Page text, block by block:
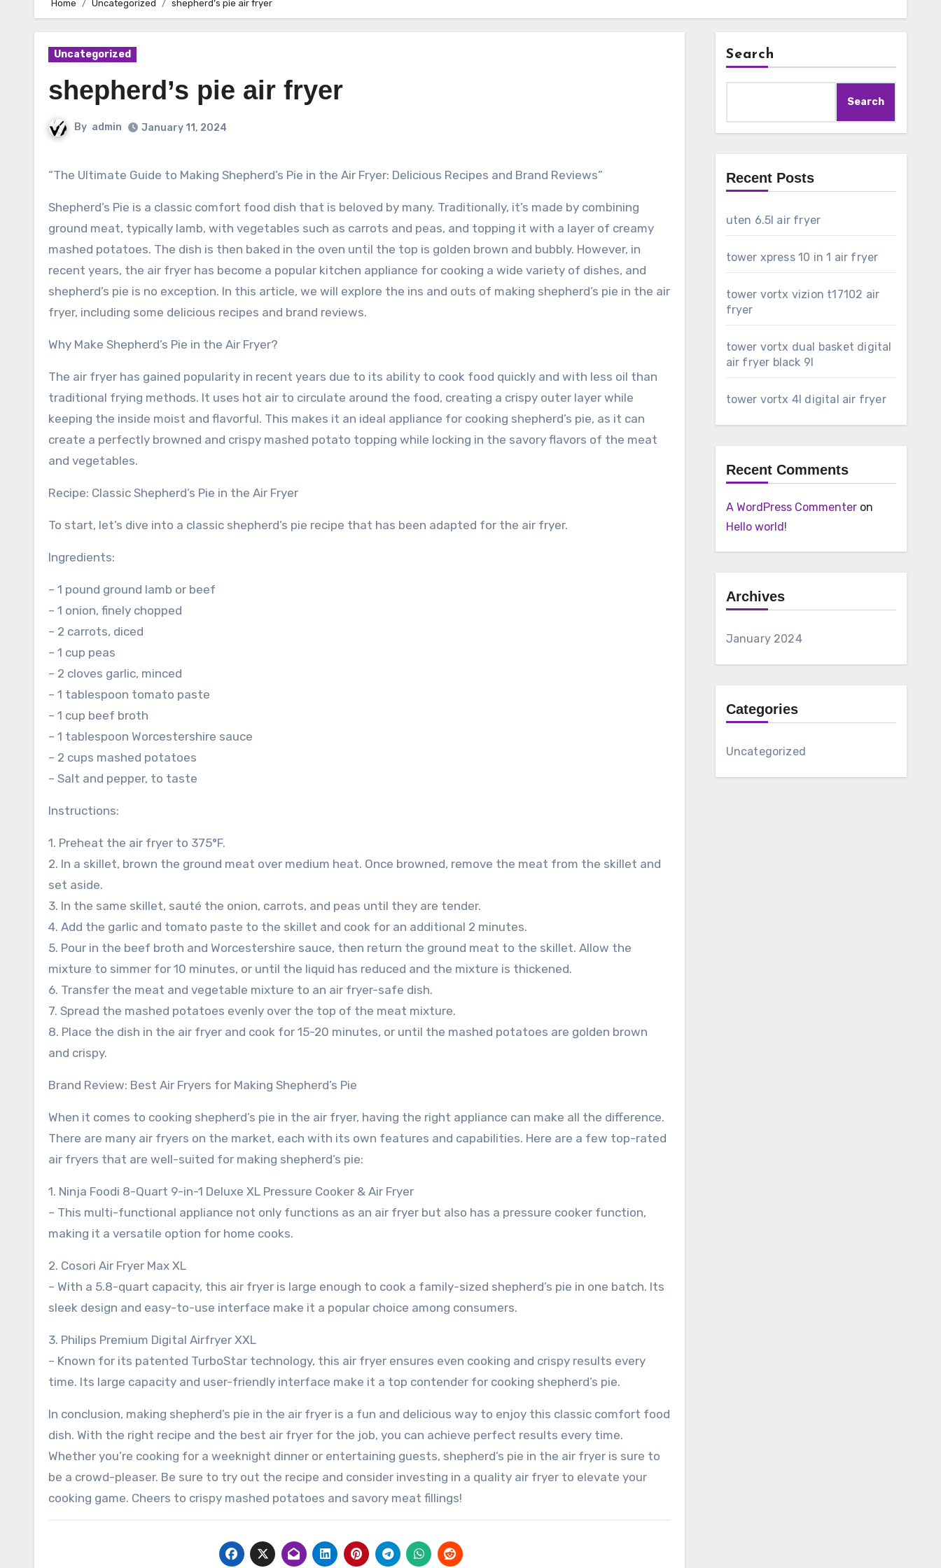
Home Uncategorized shepherd’s pie air fryer
Uncategorized
shepherd’s pie air fryer
By admin January 11, 2024
“The Ultimate Guide to Making Shepherd’s Pie in the Air Fryer: Delicious Recipes and Brand Reviews”
Shepherd’s Pie is a classic comfort food dish that is beloved by many. Traditionally, it’s made by combining
ground meat, typically lamb, with vegetables such as carrots and peas, and topping it with a layer of creamy
mashed potatoes. The dish is then baked in the oven until the top is golden brown and bubbly. However, in
recent years, the air fryer has become a popular kitchen appliance for cooking a wide variety of dishes, and
shepherd’s pie is no exception. In this article, we will explore the ins and outs of making shepherd’s pie in the air
fryer, including some delicious recipes and brand reviews.
Why Make Shepherd’s Pie in the Air Fryer?
The air fryer has gained popularity in recent years due to its ability to cook food quickly and with less oil than
traditional frying methods. It uses hot air to circulate around the food, creating a crispy outer layer while
keeping the inside moist and flavorful. This makes it an ideal appliance for cooking shepherd’s pie, as it can
create a perfectly browned and crispy mashed potato topping while locking in the savory flavors of the meat
and vegetables.
Recipe: Classic Shepherd’s Pie in the Air Fryer
To start, let’s dive into a classic shepherd’s pie recipe that has been adapted for the air fryer.
Ingredients:
– 1 pound ground lamb or beef
– 1 onion, finely chopped
– 2 carrots, diced
– 1 cup peas
– 2 cloves garlic, minced
– 1 tablespoon tomato paste
– 1 cup beef broth
– 1 tablespoon Worcestershire sauce
– 2 cups mashed potatoes
– Salt and pepper, to taste
Instructions:
1. Preheat the air fryer to 375°F.
2. In a skillet, brown the ground meat over medium heat. Once browned, remove the meat from the skillet and
set aside.
3. In the same skillet, sauté the onion, carrots, and peas until they are tender.
4. Add the garlic and tomato paste to the skillet and cook for an additional 2 minutes.
5. Pour in the beef broth and Worcestershire sauce, then return the ground meat to the skillet. Allow the
mixture to simmer for 10 minutes, or until the liquid has reduced and the mixture is thickened.
6. Transfer the meat and vegetable mixture to an air fryer-safe dish.
7. Spread the mashed potatoes evenly over the top of the meat mixture.
8. Place the dish in the air fryer and cook for 15-20 minutes, or until the mashed potatoes are golden brown
and crispy.
Brand Review: Best Air Fryers for Making Shepherd’s Pie
When it comes to cooking shepherd’s pie in the air fryer, having the right appliance can make all the difference.
There are many air fryers on the market, each with its own features and capabilities. Here are a few top-rated
air fryers that are well-suited for making shepherd’s pie:
1. Ninja Foodi 8-Quart 9-in-1 Deluxe XL Pressure Cooker & Air Fryer
– This multi-functional appliance not only functions as an air fryer but also has a pressure cooker function,
making it a versatile option for home cooks.
2. Cosori Air Fryer Max XL
– With a 5.8-quart capacity, this air fryer is large enough to cook a family-sized shepherd’s pie in one batch. Its
sleek design and easy-to-use interface make it a popular choice among consumers.
3. Philips Premium Digital Airfryer XXL
– Known for its patented TurboStar technology, this air fryer ensures even cooking and crispy results every
time. Its large capacity and user-friendly interface make it a top contender for cooking shepherd’s pie.
In conclusion, making shepherd’s pie in the air fryer is a fun and delicious way to enjoy this classic comfort food
dish. With the right recipe and the best air fryer for the job, you can achieve perfect results every time.
Whether you’re cooking for a weeknight dinner or entertaining guests, shepherd’s pie in the air fryer is sure to
be a crowd-pleaser. Be sure to try out the recipe and consider investing in a quality air fryer to elevate your
cooking game. Cheers to crispy mashed potatoes and savory meat fillings!
Search
Search
Recent Posts
uten 6.5l air fryer
tower xpress 10 in 1 air fryer
tower vortx vizion t17102 air
fryer
tower vortx dual basket digital
air fryer black 9l
tower vortx 4l digital air fryer
Recent Comments
A WordPress Commenteron
Hello world!
Archives
January 2024
Categories
Uncategorized